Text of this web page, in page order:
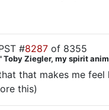
#8287 of 8355
Ziegler, my spirit
that makes me
this)